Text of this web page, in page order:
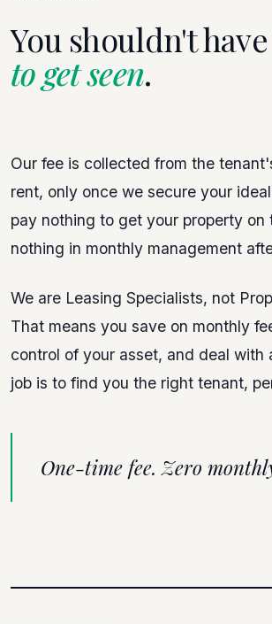
You shouldn't
to get seen.
Our fee is collected from the
rent, only once we secure your
pay nothing to get your property on
nothing in monthly management
We are Leasing Specialists, not
That means you save on monthly
control of your asset, and deal with
job is to find you the right tenant,
One-time fee. Zero